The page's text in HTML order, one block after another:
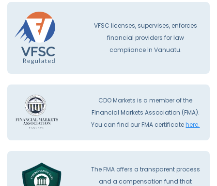
VFSC licenses, supervises, enforces
financial providers for law
compliance İn Vanuatu.
CDO Markets is a member of the
Financial Markets Association (FMA).
You can find our FMA certificatehere.
The FMA offers a transparent process
and a compensation fund that